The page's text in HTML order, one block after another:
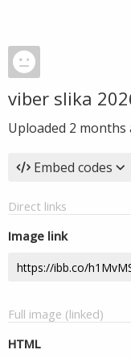
viber slika
Uploaded 2 months
Embed codes
Direct links
Image link
Full image (linked)
HTML